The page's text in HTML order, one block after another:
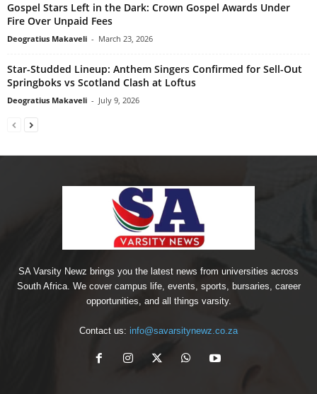
Gospel Stars Left in the Dark: Crown Gospel Awards Under
Fire Over Unpaid Fees
Deogratius Makaveli - March 23, 2026
Star-Studded Lineup: Anthem Singers Confirmed for Sell-Out
Springboks vs Scotland Clash at Loftus
Deogratius Makaveli - July 9, 2026
SA Varsity Newz brings you the latest news from universities across
South Africa. We cover campus life, events, sports, bursaries, career
opportunities, and all things varsity.
Contact us: info@savarsitynewz.co.za